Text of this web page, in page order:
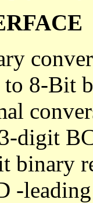
8-Bit
digit
binary
-